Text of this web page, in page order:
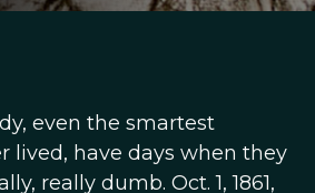
even the smartest
lived, have days when they
really dumb. Oct. 1, 1861,